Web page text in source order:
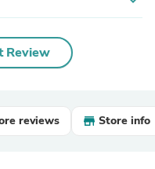
Review
reviews Store info